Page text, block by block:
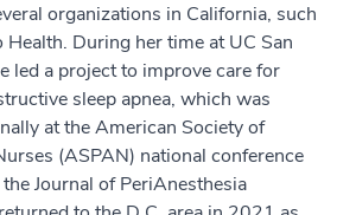
organizations in California, such
Health. During her time at UC San
led a project to improve care for
sleep apnea, which was
at the American Society of
(ASPAN) national conference
Journal of PeriAnesthesia